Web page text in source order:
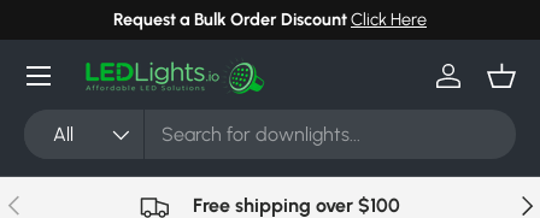
Skip to content
Request a Bulk Order DiscountClick Here
Search
Product type
All
Log in
Menu
Previous Free shipping over $100